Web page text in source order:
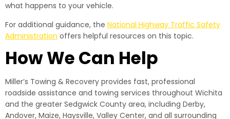
what happens to your vehicle.
For additional guidance, the National Highway Traffic Safety
Administration offers helpful resources on this topic.
How We Can Help
Miller’s Towing & Recovery provides fast, professional
roadside assistance and towing services throughout Wichita
and the greater Sedgwick County area, including Derby,
Andover, Maize, Haysville, Valley Center, and all surrounding